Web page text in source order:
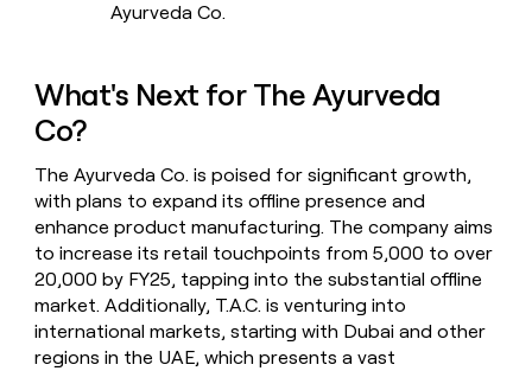
Ayurveda Co.
What's Next for The Ayurveda
Co?
The Ayurveda Co. is poised for significant growth,
with plans to expand its offline presence and
enhance product manufacturing. The company aims
to increase its retail touchpoints from 5,000 to over
20,000 by FY25, tapping into the substantial offline
market. Additionally, T.A.C. is venturing into
international markets, starting with Dubai and other
regions in the UAE, which presents a vast